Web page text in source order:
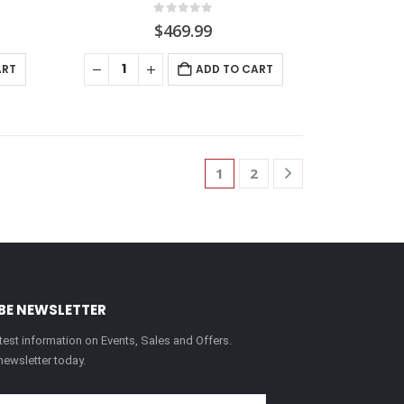
0
$469.99
ADD TO CART
1 2
NEWSLETTER
information on Events, Sales and Offers.
today.